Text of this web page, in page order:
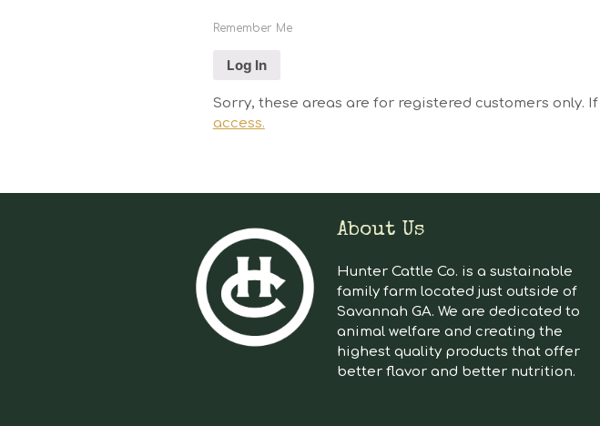
Remember Me
Sorry, these areas are for registered customers only.
access.
About Us
Hunter Cattle Co. is a sustainable
family farm located just outside of
Savannah GA. We are dedicated to
animal welfare and creating the
highest quality products that offer
better flavor and better nutrition.